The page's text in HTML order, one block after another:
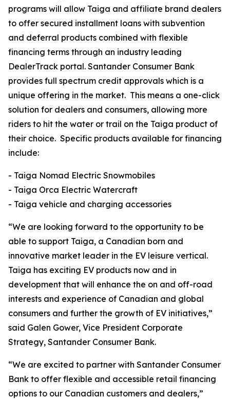
programs will allow Taiga and affiliate brand dealers
to offer secured installment loans with subvention
and deferral products combined with flexible
financing terms through an industry leading
DealerTrack portal. Santander Consumer Bank
provides full spectrum credit approvals which is a
unique offering in the market. This means a one-click
solution for dealers and consumers, allowing more
riders to hit the water or trail on the Taiga product of
their choice. Specific products available for financing
include:
- Taiga Nomad Electric Snowmobiles
- Taiga Orca Electric Watercraft
- Taiga vehicle and charging accessories
“We are looking forward to the opportunity to be
able to support Taiga, a Canadian born and
innovative market leader in the EV leisure vertical.
Taiga has exciting EV products now and in
development that will enhance the on and off-road
interests and experience of Canadian and global
consumers and further the growth of EV initiatives,”
said Galen Gower, Vice President Corporate
Strategy, Santander Consumer Bank.
“We are excited to partner with Santander Consumer
Bank to offer flexible and accessible retail financing
options to our Canadian customers and dealers,”